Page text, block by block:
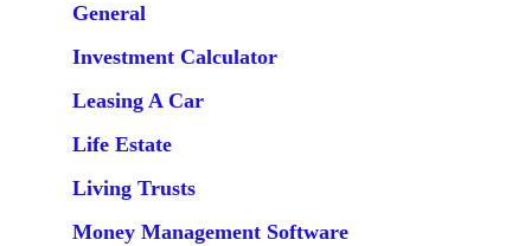
General
Investment Calculator
Leasing A Car
Life Estate
Living Trusts
Money Management Software